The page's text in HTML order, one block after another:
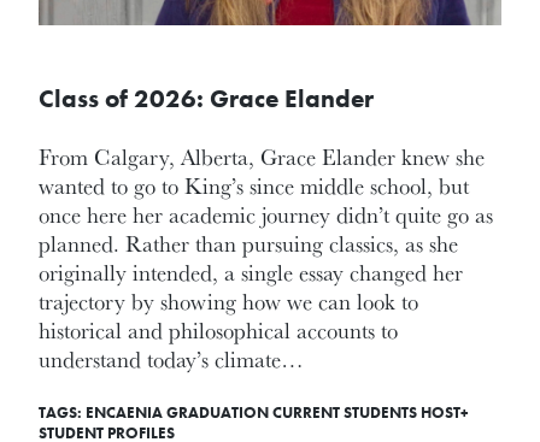
Class of 2026: Grace Elander
From Calgary, Alberta, Grace Elander knew she
wanted to go to King’s since middle school, but
once here her academic journey didn’t quite go as
planned. Rather than pursuing classics, as she
originally intended, a single essay changed her
trajectory by showing how we can look to
historical and philosophical accounts to
understand today’s climate…
TAGS: ENCAENIAGRADUATIONCURRENT STUDENTS HOST+
STUDENT PROFILES